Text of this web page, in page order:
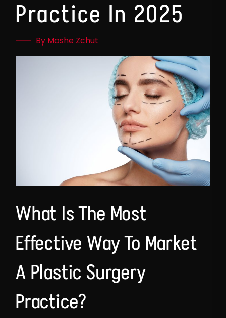
Practice In 2025
By Moshe Zchut
What Is The Most
Effective Way To Market
A Plastic Surgery
Practice?